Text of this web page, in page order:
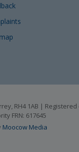
RH4 1AB |
FRN: 617645
Moocow Media